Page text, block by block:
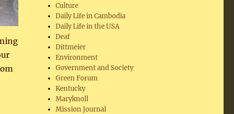
Culture
Daily Life in Cambodia
Daily Life in the USA
Deaf
Dittmeier
Environment
Government and Society
Green Forum
Kentucky
Maryknoll
Mission Journal